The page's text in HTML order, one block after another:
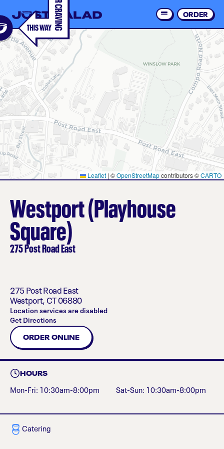
to
main
content
Order
ORDER
Leaflet | ©OpenStreetMapcontributors ©CARTO
Westport (Playhouse
Square)
275 Post Road East
275 Post Road East
Westport, CT06880
Location services are disabled
Get Directions
ORDER ONLINE
HOURS
Mon-Fri: 10:30am-8:00pm Sat-Sun: 10:30am-8:00pm
Catering